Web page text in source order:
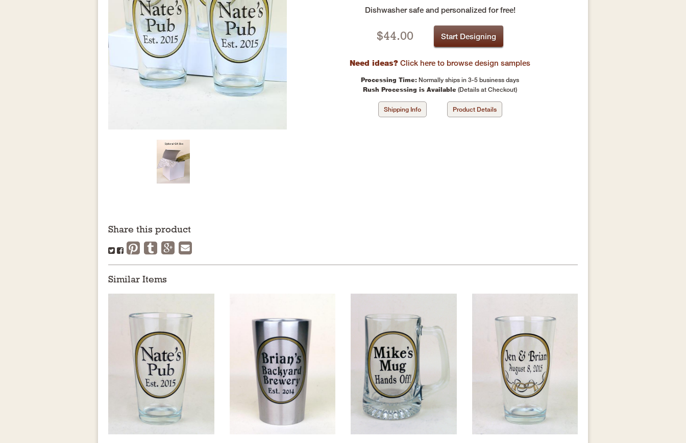
Dishwasher safe and personalized for free!
$44.00 Start Designing
Need ideas? Click here to browse design samples
Processing Time: Normally ships in 3-5 business days
Rush Processing is Available (Details at Checkout)
Shipping Info Product Details
Share this product
Similar Items